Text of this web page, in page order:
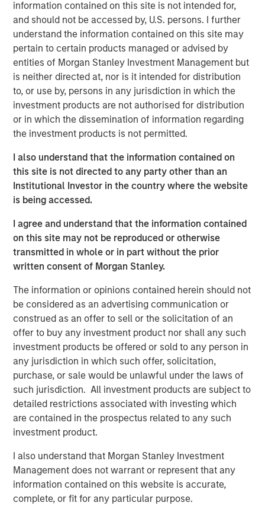
information contained on this site is not intended for,
and should not be accessed by, U.S. persons. I further
understand the information contained on this site may
pertain to certain products managed or advised by
entities of Morgan Stanley Investment Management but
is neither directed at, nor is it intended for distribution
to, or use by, persons in any jurisdiction in which the
investment products are not authorised for distribution
or in which the dissemination of information regarding
the investment products is not permitted.
I also understand that the information contained on
this site is not directed to any party other than an
Institutional Investor in the country where the website
is being accessed.
I agree and understand that the information contained
on this site may not be reproduced or otherwise
transmitted in whole or in part without the prior
written consent of Morgan Stanley.
The information or opinions contained herein should not
be considered as an advertising communication or
construed as an offer to sell or the solicitation of an
offer to buy any investment product nor shall any such
investment products be offered or sold to any person in
any jurisdiction in which such offer, solicitation,
purchase, or sale would be unlawful under the laws of
such jurisdiction. All investment products are subject to
detailed restrictions associated with investing which
are contained in the prospectus related to any such
investment product.
I also understand that Morgan Stanley Investment
Management does not warrant or represent that any
information contained on this website is accurate,
complete, or fit for any particular purpose.
roots dating back to 1842, Manna Pro has a long history
of excellence in pet nutrition. Today, Manna Pro has
developed into an industry leader providing nutritionally
wholesome products for dogs, cats, backyard chickens
and other companion pets. A leader in the fields of pet
health and nutrition, the Company is well known for its
innovative product development and commitment to
sustainable practices.
“We are grateful to have partnered with the extraordinary
management team at Manna Pro during a period of
tremendous growth as they advanced their position as a
leading provider of pet health and nutrition,” said Aaron
Sack, Head of Morgan Stanley Capital Partners. “During
MSCP’s ownership, Manna Pro built on its long history
with strong organic growth and benefited from several
critical companion pet acquisitions, including Fruitables,
Hero Pet and most recently Doggie Dailies, that expanded
Manna Pro’s online presence and created opportunities to
for Manna Pro to continue this positive trajectory as they
enter a new phase with the exceptional team at Carlyle. ”
“We’re excited to partner again with John Howe and the
talented Manna Pro management team, as we have
known many of the key business leaders for more than
six years,” said David Basto, a Carlyle Managing Director.
“Our prior partnership with Manna Pro was a great
success, and the business’ momentum has only
continued. Strong recent organic growth and the relative
fragmentation in the categories in which the Company
opportunities ahead for Manna Pro.”
“Strong execution and enduring category tailwinds are
driving exceptional growth for Manna Pro, and we believe